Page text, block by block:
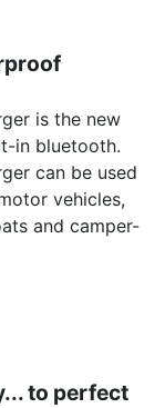
is the new
in bluetooth.
can be used
vehicles,
and camper-
to perfect